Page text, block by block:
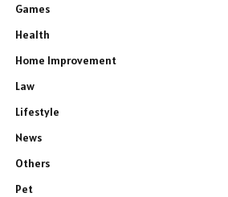
Games
Health
Home Improvement
Law
Lifestyle
News
Others
Pet